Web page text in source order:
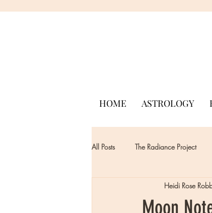
HOME ASTROLOGY
All Posts The Radiance Project
Moon
Heidi Rose